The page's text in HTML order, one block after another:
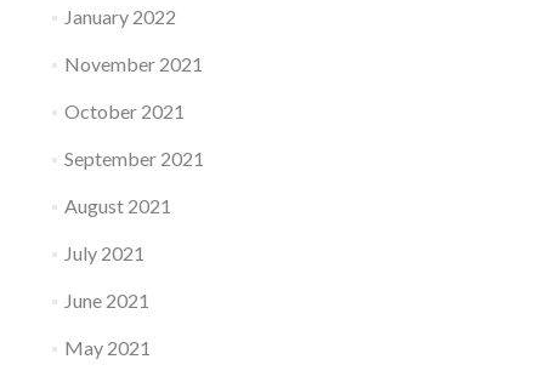
January 2022
November 2021
October 2021
September 2021
August 2021
July 2021
June 2021
May 2021